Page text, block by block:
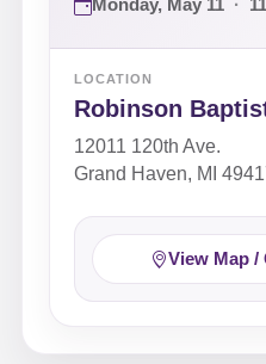
Monday, May 11 ·
LOCATION
Robinson
12011 120th Ave.
Grand Haven, MI
View Map /